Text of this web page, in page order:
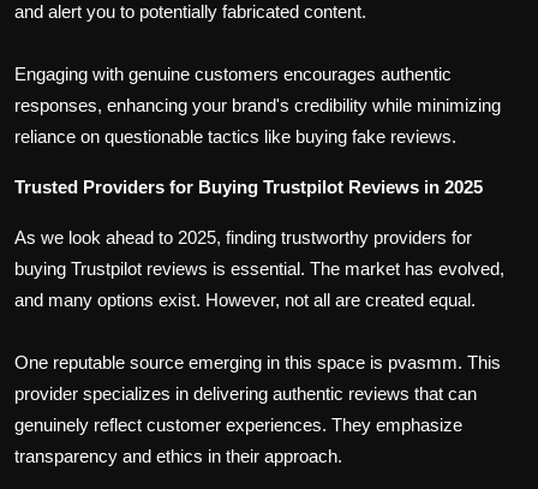
and alert you to potentially fabricated content.
Engaging with genuine customers encourages authentic
responses, enhancing your brand's credibility while minimizing
reliance on questionable tactics like buying fake reviews.
Trusted Providers for Buying Trustpilot Reviews in 2025
As we look ahead to 2025, finding trustworthy providers for
buying Trustpilot reviews is essential. The market has evolved,
and many options exist. However, not all are created equal.
One reputable source emerging in this space is pvasmm. This
provider specializes in delivering authentic reviews that can
genuinely reflect customer experiences. They emphasize
transparency and ethics in their approach.